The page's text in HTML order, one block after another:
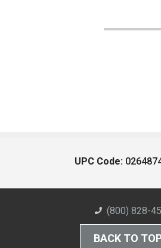
UPC Code:
(800) 828-
BACK TO